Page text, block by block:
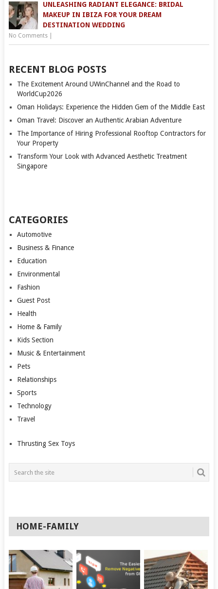
UNLEASHING RADIANT ELEGANCE: BRIDAL
MAKEUP IN IBIZA FOR YOUR DREAM
DESTINATION WEDDING
No Comments|
RECENT BLOG POSTS
The Excitement Around UWinChannel and the Road to
WorldCup2026
Oman Holidays: Experience the Hidden Gem of the Middle East
Oman Travel: Discover an Authentic Arabian Adventure
The Importance of Hiring Professional Rooftop Contractors for
Your Property
Transform Your Look with Advanced Aesthetic Treatment
Singapore
CATEGORIES
Automotive
Business & Finance
Education
Environmental
Fashion
Guest Post
Health
Home & Family
Kids Section
Music & Entertainment
Pets
Relationships
Sports
Technology
Travel
Thrusting Sex Toys
HOME-FAMILY